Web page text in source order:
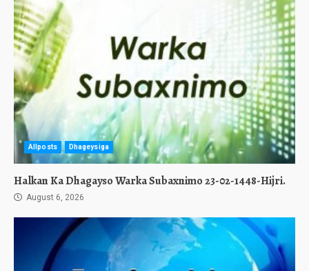
Allposts Dhageysiga
Halkan Ka Dhagayso Warka Subaxnimo 23-02-1448-Hijri.
August 6, 2026